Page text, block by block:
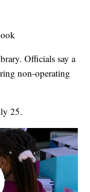
Officials say a
non-operating
25.